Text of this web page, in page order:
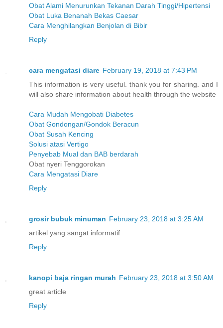
Obat Alami Menurunkan Tekanan Darah Tinggi/Hipertensi
Obat Luka Benanah Bekas Caesar
Cara Menghilangkan Benjolan di Bibir
Reply
cara mengatasi diare February 19, 2018 at 7:43 PM
This information is very useful. thank you for sharing. and I
will also share information about health through the website
Cara Mudah Mengobati Diabetes
Obat Gondongan/Gondok Beracun
Obat Susah Kencing
Solusi atasi Vertigo
Penyebab Mual dan BAB berdarah
Obat nyeri Tenggorokan
Cara Mengatasi Diare
Reply
grosir bubuk minuman February 23, 2018 at 3:25 AM
artikel yang sangat informatif
Reply
kanopi baja ringan murah February 23, 2018 at 3:50 AM
great article
Reply